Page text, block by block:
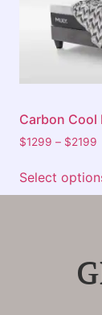
Carbon Cool
$1299 – $2199
Select